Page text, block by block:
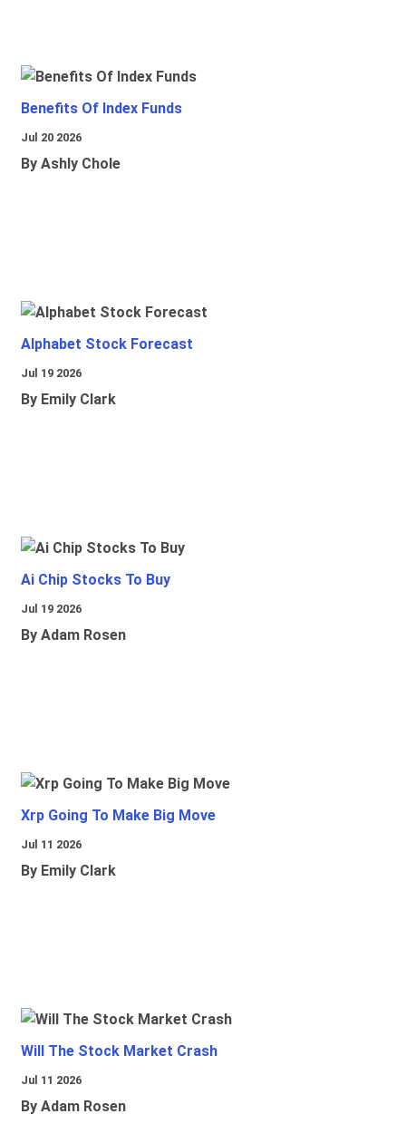
Benefits Of Index Funds
Jul 20 2026
By Ashly Chole
Alphabet Stock Forecast
Jul 19 2026
By Emily Clark
Ai Chip Stocks To Buy
Jul 19 2026
By Adam Rosen
Xrp Going To Make Big Move
Jul 11 2026
By Emily Clark
Will The Stock Market Crash
Jul 11 2026
By Adam Rosen